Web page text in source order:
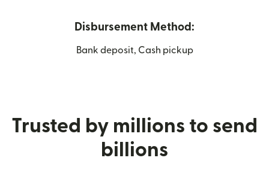
Disbursement Method:
Bank deposit, Cash pickup
Trusted by millions to send
billions